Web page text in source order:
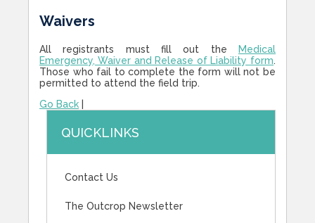
Waivers
All registrants must fill out the
Medical
Emergency, Waiver and Release of Liability form.
Those who fail to complete the form will not be
permitted to attend the field trip.
Go Back
QUICKLINKS
Contact Us
The Outcrop Newsletter